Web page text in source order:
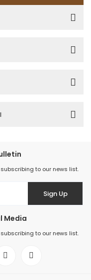
to our news list.
Sign Up
Media
to our news list.